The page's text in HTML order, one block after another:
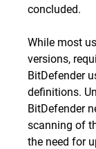
concluded.
While most
versions,
BitDefender
definitions.
BitDefender
scanning of
the need for